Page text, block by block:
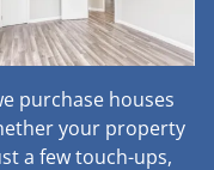
purchase houses
your property
a few touch-ups,